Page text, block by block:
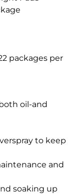
packages per
oil-and
to keep
and
soaking up